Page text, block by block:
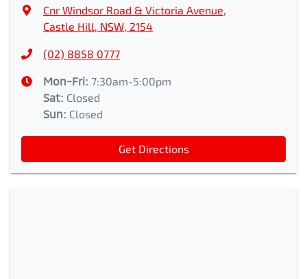
Cnr Windsor Road & Victoria Avenue,
Castle Hill, NSW, 2154
(02) 8858 0777
Mon-Fri: 7:30am-5:00pm
Sat: Closed
Sun: Closed
Get Directions